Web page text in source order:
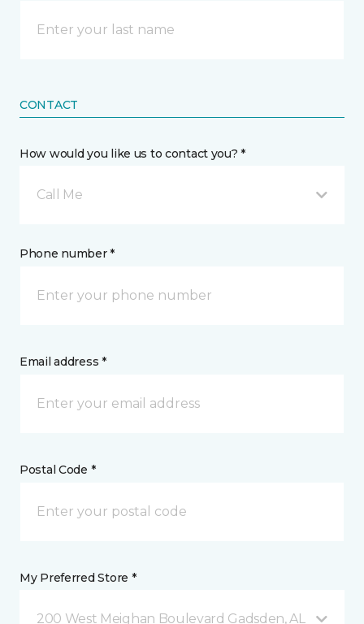
CONTACT
How would you like us to contact you? *
Call Me
Phone number *
Email address *
Postal Code *
My Preferred Store *
200 West Meighan Boulevard Gadsden, AL